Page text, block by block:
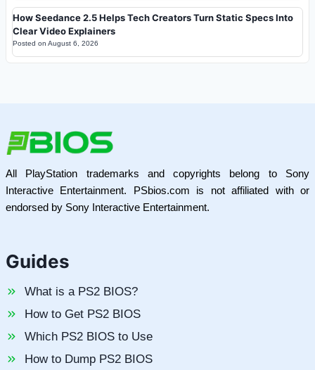
How Seedance 2.5 Helps Tech Creators Turn Static Specs Into
Clear Video Explainers
Posted on August 6, 2026
All PlayStation trademarks and copyrights belong to Sony
Interactive Entertainment. PSbios.com is not affiliated with or
endorsed by Sony Interactive Entertainment.
Guides
What is a PS2 BIOS?
How to Get PS2 BIOS
Which PS2 BIOS to Use
How to Dump PS2 BIOS